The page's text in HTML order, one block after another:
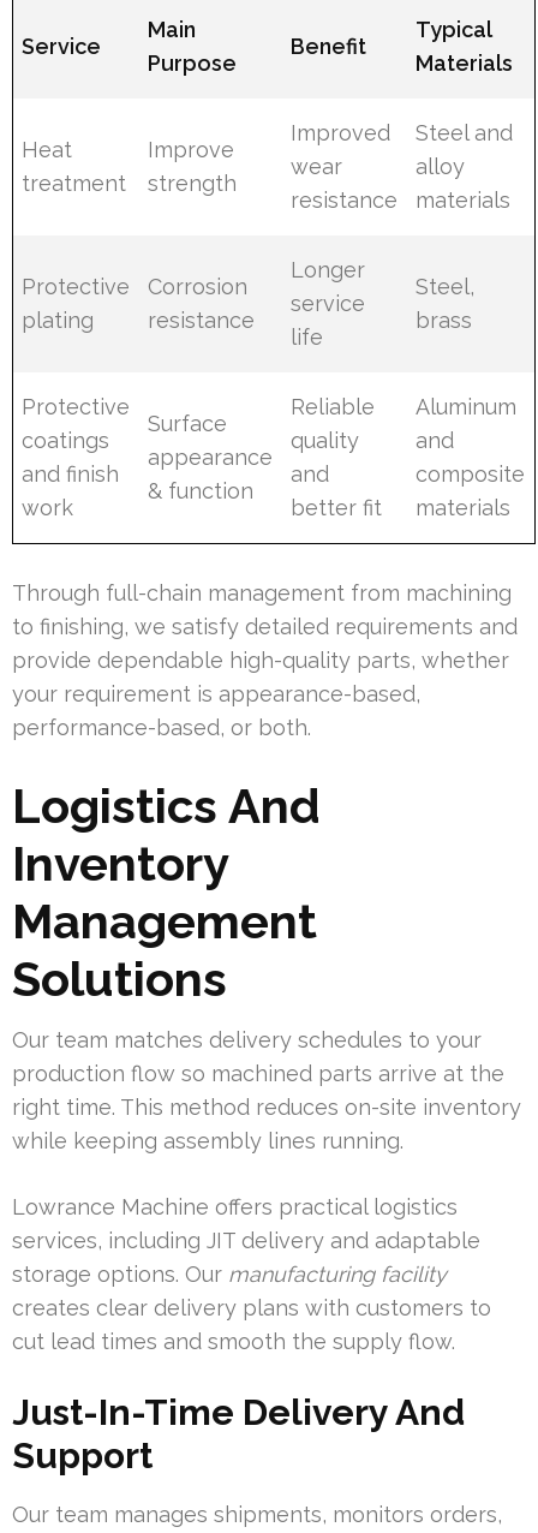
Service
Main
Purpose
Benefit
Typical
Materials
Heat
treatment
Improve
strength
Improved
wear
resistance
Steel and
alloy
materials
Protective
plating
Corrosion
resistance
Longer
service
life
Steel,
brass
Protective
coatings
and finish
work
Surface
appearance
& function
Reliable
quality
and
better fit
Aluminum
and
composite
materials
Through full-chain management from machining
to finishing, we satisfy detailed requirements and
provide dependable high-quality parts, whether
your requirement is appearance-based,
performance-based, or both.
Logistics And
Inventory
Management
Solutions
Our team matches delivery schedules to your
production flow so machined parts arrive at the
right time. This method reduces on-site inventory
while keeping assembly lines running.
Lowrance Machine offers practical logistics
services, including JIT delivery and adaptable
storage options. Our manufacturing facility
creates clear delivery plans with customers to
cut lead times and smooth the supply flow.
Just-In-Time Delivery And
Support
Our team manages shipments, monitors orders,